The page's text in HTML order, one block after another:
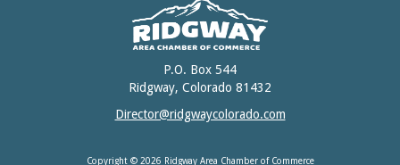
Visit Website
P.O. Box 544
Ridgway, Colorado 81432
Director@ridgwaycolorado.com
Copyright © 2026 Ridgway Area Chamber of Commerce